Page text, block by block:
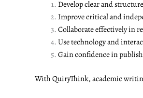
Develop clear and
Improve critical and
Collaborate effectively in
Use technology and
Gain confidence in
With QuiryThink, academic